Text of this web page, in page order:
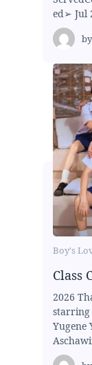
ed➢ Jul
by
Boy's
Class
2026
starring
Yugene